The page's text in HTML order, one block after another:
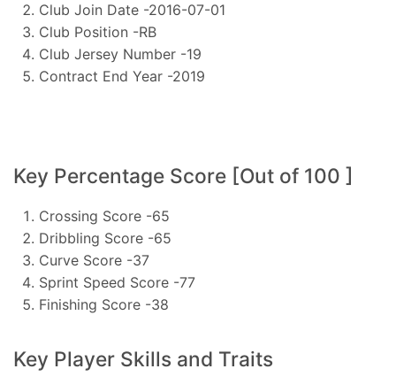
Club Join Date -2016-07-01
Club Position -RB
Club Jersey Number -19
Contract End Year -2019
Key Percentage Score [Out of 100 ]
Crossing Score -65
Dribbling Score -65
Curve Score -37
Sprint Speed Score -77
Finishing Score -38
Key Player Skills and Traits